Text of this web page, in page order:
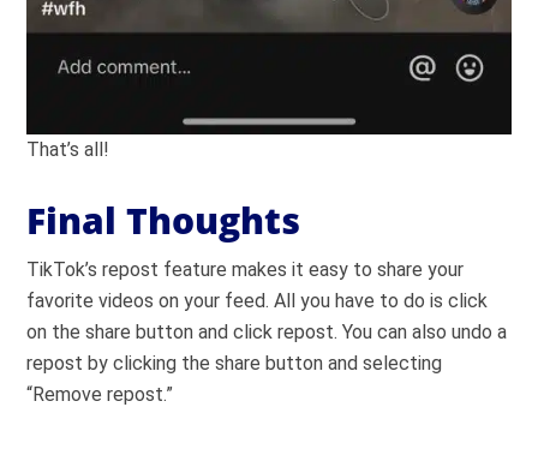
That’s all!
Final Thoughts
TikTok’s repost feature makes it easy to share your
favorite videos on your feed. All you have to do is click
on the share button and click repost. You can also undo a
repost by clicking the share button and selecting
“Remove repost.”